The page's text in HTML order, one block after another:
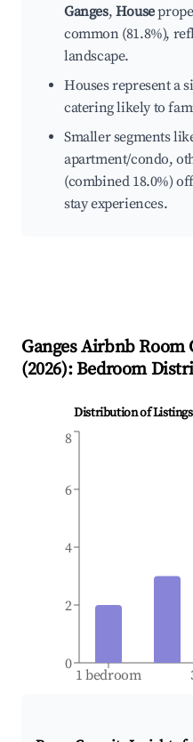
Ganges, House
common (81.8%),
landscape.
Houses represent a
catering likely to
Smaller segments
apartment/condo,
(combined 18.0%)
stay experiences.
GangesAirbnb Room
(2026): Bedroom
Distribution of
1 bedroom
0
2
4
6
8